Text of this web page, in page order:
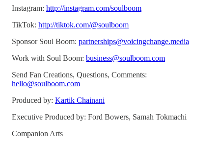
Instagram: http://instagram.com/soulboom
TikTok: http://tiktok.com/@soulboom
Sponsor Soul Boom: partnerships@voicingchange.media
Work with Soul Boom: business@soulboom.com
Send Fan Creations, Questions, Comments:
hello@soulboom.com
Produced by: Kartik Chainani
Executive Produced by: Ford Bowers, Samah Tokmachi
Companion Arts